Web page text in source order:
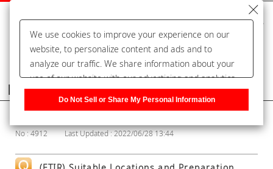
Frequently Asked Questions
No : 4912 Last Updated : 2022/06/28 13:44
We use cookies to improve your experience on our
website, to personalize content and ads and to
analyze our traffic. We share information about your
use of our website with our advertising and analytics
partners, who may combine it with other information
that you have provided to them or that they have
right to opt-out of our sharing information about you
with our partners. Please click [Do Not Sell or Share
My Personal Information] to customize your cookie
Do Not Sell or Share My Personal Information